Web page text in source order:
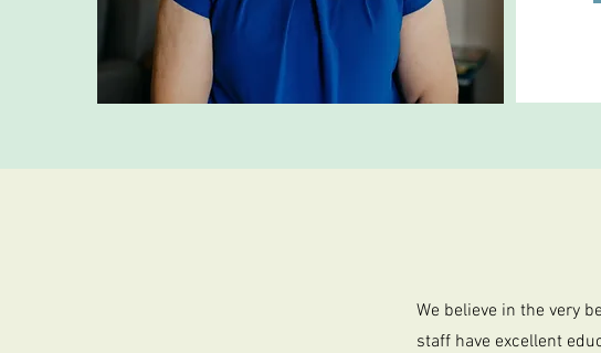
We believe in the very
staff have excellent